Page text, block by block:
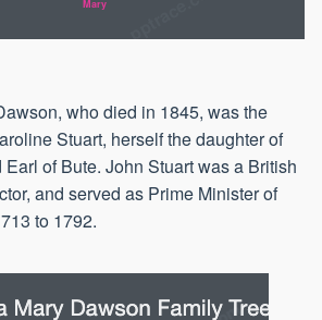
Mary
who died in 1845, was the
Stuart, herself the daughter of
of Bute. John Stuart was a British
and served as Prime Minister of
to 1792.